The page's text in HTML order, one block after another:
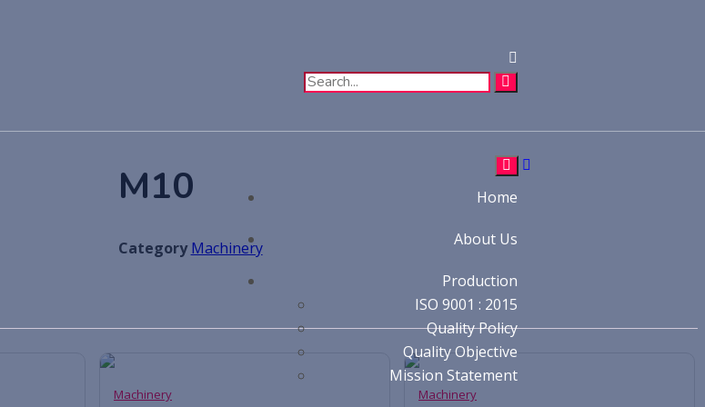
Home
About Us
Production
ISO 9001 : 2015
Quality Policy
Quality Objective
Mission Statement
M10
Category Machinery
Machinery Machinery